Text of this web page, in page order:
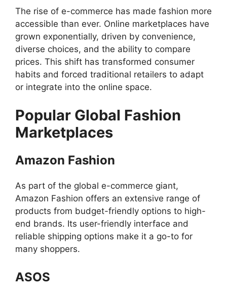
The rise of e-commerce has made fashion more
accessible than ever. Online marketplaces have
grown exponentially, driven by convenience,
diverse choices, and the ability to compare
prices. This shift has transformed consumer
habits and forced traditional retailers to adapt
or integrate into the online space.
Popular Global Fashion
Marketplaces
Amazon Fashion
As part of the global e-commerce giant,
Amazon Fashion offers an extensive range of
products from budget-friendly options to high-
end brands. Its user-friendly interface and
reliable shipping options make it a go-to for
many shoppers.
ASOS